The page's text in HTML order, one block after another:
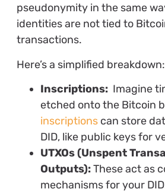
pseudonymity in the same
identities are not tied to
transactions.
Here’s a simplified breakdown:
Inscriptions:Imagine
etched onto the Bitcoin
inscriptionscan store
DID, like public keys for
UTXOs (Unspent
Outputs):These act as
mechanisms for your